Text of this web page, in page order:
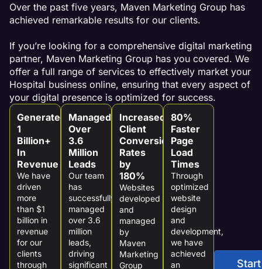
Over the past five years, Maven Marketing Group has
achieved remarkable results for our clients.
If you’re looking for a comprehensive digital marketing
partner, Maven Marketing Group has you covered. We
offer a full range of services to effectively market your
Hospital business online, ensuring that every aspect of
your digital presence is optimized for success.
Generated
1
Billion+
In
Revenue
We have
driven
more
than $1
billion in
revenue
for our
clients
through
Managed
Over
3.6
Million
Leads
Our team
has
successfully
managed
over 3.6
million
leads,
driving
significant
Increased
Client
Conversion
Rates
by
180%
Websites
developed
and
managed
by
Maven
Marketing
Group
80%
Faster
Page
Load
Times
Through
optimized
website
design
and
development,
we have
achieved
an
Start